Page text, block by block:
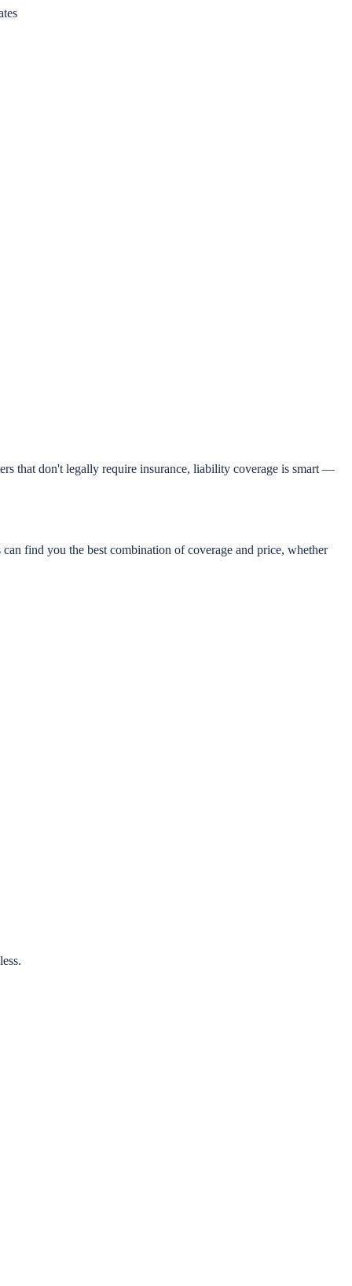
that don't legally require insurance, liability coverage is smart —
find you the best combination of coverage and price, whether